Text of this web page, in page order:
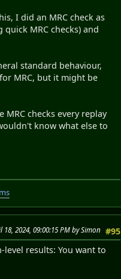
I did an MRC check as
MRC checks) and
standard behaviour,
MRC, but it might be
checks every replay
know what else to
#95
18, 2024, 09:00:15 PM by Simon
results: You want to